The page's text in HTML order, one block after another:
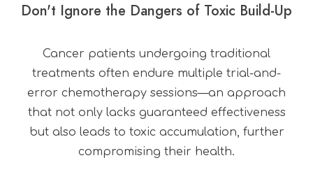
Don't Ignore the Dangers of Toxic Build-Up
Cancer patients undergoing traditional
treatments often endure multiple trial-and-
error chemotherapy sessions—an approach
that not only lacks guaranteed effectiveness
but also leads to toxic accumulation, further
compromising their health.